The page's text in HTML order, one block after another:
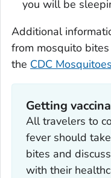
you will be
Additional
from mosquito
the CDC
Getting
All travelers to
fever should
bites and
with their